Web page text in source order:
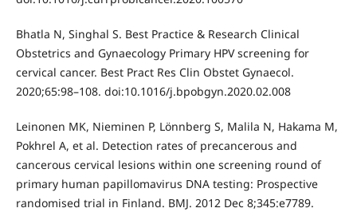
Bhatla N, Singhal S. Best Practice & Research Clinical
Obstetrics and Gynaecology Primary HPV screening for
cervical cancer. Best Pract Res Clin Obstet Gynaecol.
2020;65:98–108. doi:10.1016/j.bpobgyn.2020.02.008
Leinonen MK, Nieminen P, Lönnberg S, Malila N, Hakama M,
Pokhrel A, et al. Detection rates of precancerous and
cancerous cervical lesions within one screening round of
primary human papillomavirus DNA testing: Prospective
randomised trial in Finland. BMJ. 2012 Dec 8;345:e7789.